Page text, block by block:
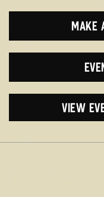
make
VIEW